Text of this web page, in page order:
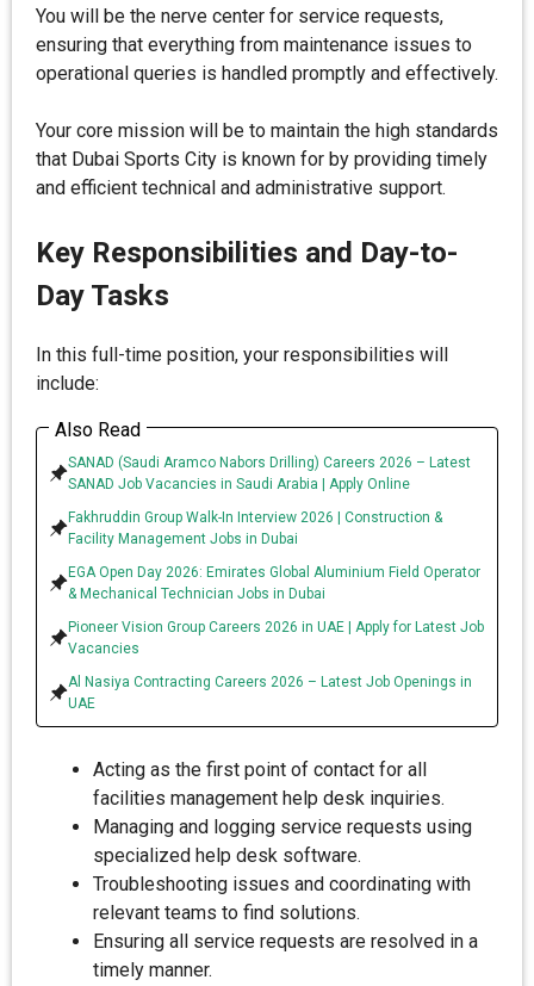
You will be the nerve center for service requests,
ensuring that everything from maintenance issues to
operational queries is handled promptly and effectively.
Your core mission will be to maintain the high standards
that Dubai Sports City is known for by providing timely
and efficient technical and administrative support.
Key Responsibilities and Day-to-
Day Tasks
In this full-time position, your responsibilities will
include:
Also Read
SANAD (Saudi Aramco Nabors Drilling) Careers 2026 – Latest
SANAD Job Vacancies in Saudi Arabia | Apply Online
Fakhruddin Group Walk-In Interview 2026 | Construction &
Facility Management Jobs in Dubai
EGA Open Day 2026: Emirates Global Aluminium Field Operator
& Mechanical Technician Jobs in Dubai
Pioneer Vision Group Careers 2026 in UAE | Apply for Latest Job
Vacancies
Al Nasiya Contracting Careers 2026 – Latest Job Openings in
UAE
Acting as the first point of contact for all
facilities management help desk inquiries.
Managing and logging service requests using
specialized help desk software.
Troubleshooting issues and coordinating with
relevant teams to find solutions.
Ensuring all service requests are resolved in a
timely manner.